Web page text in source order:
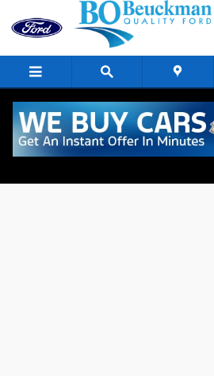
Skip to main content
Finance Application